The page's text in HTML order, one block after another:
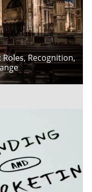
Recognition,